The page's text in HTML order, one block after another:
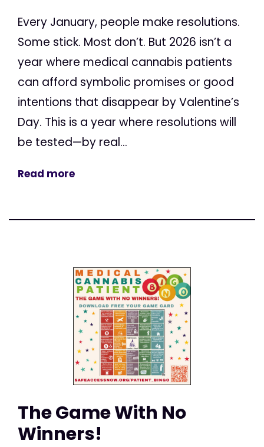
Every January, people make resolutions.
Some stick. Most don’t. But 2026 isn’t a
year where medical cannabis patients
can afford symbolic promises or good
intentions that disappear by Valentine’s
Day. This is a year where resolutions will
be tested—by real...
Read more
The Game With No
Winners!